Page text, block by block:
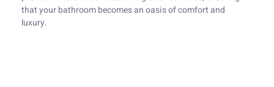
that your bathroom becomes an oasis of comfort and
luxury.